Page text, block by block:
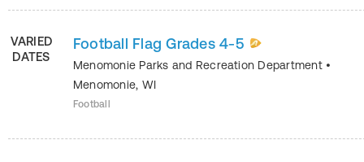
VARIED
DATES
Football Flag Grades 4-5
Menomonie Parks and Recreation Department •
Menomonie, WI
Football